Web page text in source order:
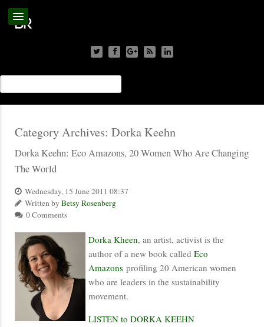
Category Archives: Dorka Keehn
Dorka Keehn: Eco Amazons, 20 Women Who Are Changing
The World
Wednesday, 15 June 2011 08:37
Written by Betsy Rosenberg
0 Comments
Dorka Kheen, an artist, activist is the
author of a new book called Eco
Amazons profiling 20 American women
who are leaders in the sustainability
movement.
LISTEN to DORKA KEEHN